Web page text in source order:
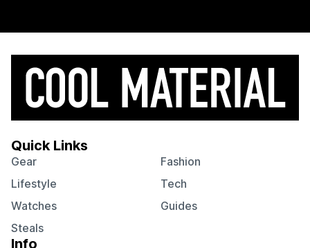
Quick Links
Gear
Fashion
Lifestyle
Tech
Watches
Guides
Steals
Info